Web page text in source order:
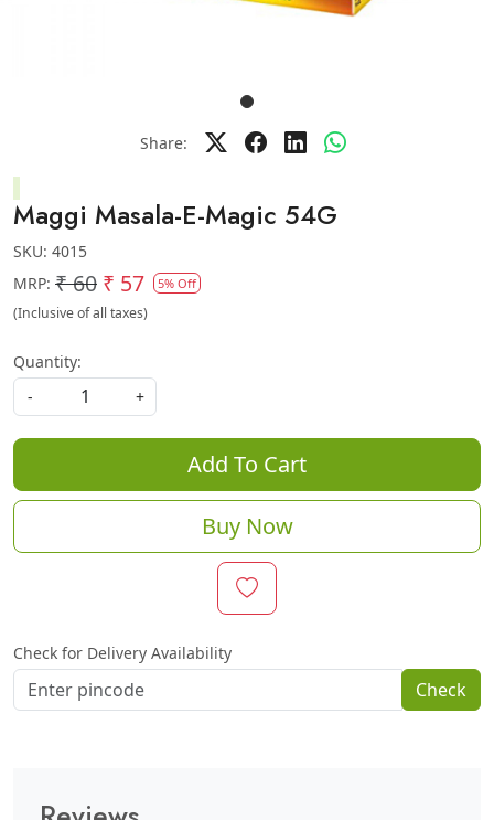
Share:
Maggi Masala-E-Magic 54G
SKU: 4015
MRP: ₹ 60 ₹ 57 5% Off
(Inclusive of all taxes)
Quantity:
-
+
Add To Cart
Buy Now
Check for Delivery Availability
Check